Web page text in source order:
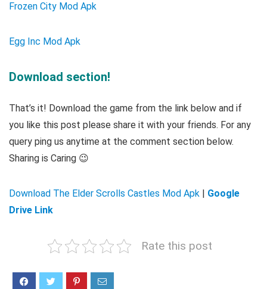
Frozen City Mod Apk
Egg Inc Mod Apk
Download section!
That’s it! Download the game from the link below and if
you like this post please share it with your friends. For any
query ping us anytime at the comment section below.
Sharing is Caring 😉
Download The Elder Scrolls Castles Mod Apk
Google
Drive Link
Rate this post